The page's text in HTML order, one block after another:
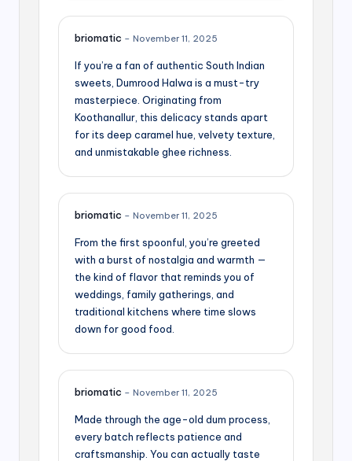
briomatic – November 11, 2025
If you’re a fan of authentic South Indian
sweets, Dumrood Halwa is a must-try
masterpiece. Originating from
Koothanallur, this delicacy stands apart
for its deep caramel hue, velvety texture,
and unmistakable ghee richness.
briomatic – November 11, 2025
From the first spoonful, you’re greeted
with a burst of nostalgia and warmth —
the kind of flavor that reminds you of
weddings, family gatherings, and
traditional kitchens where time slows
down for good food.
briomatic – November 11, 2025
Made through the age-old dum process,
every batch reflects patience and
craftsmanship. You can actually taste